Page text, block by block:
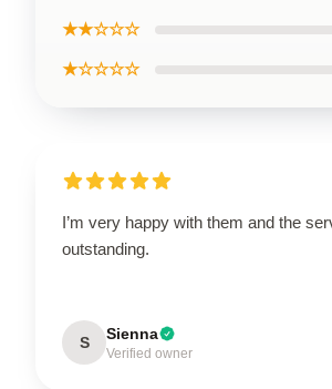
★★☆☆☆
★☆☆☆☆
I’m very happy with them and the
outstanding.
S Sienna
Verified owner